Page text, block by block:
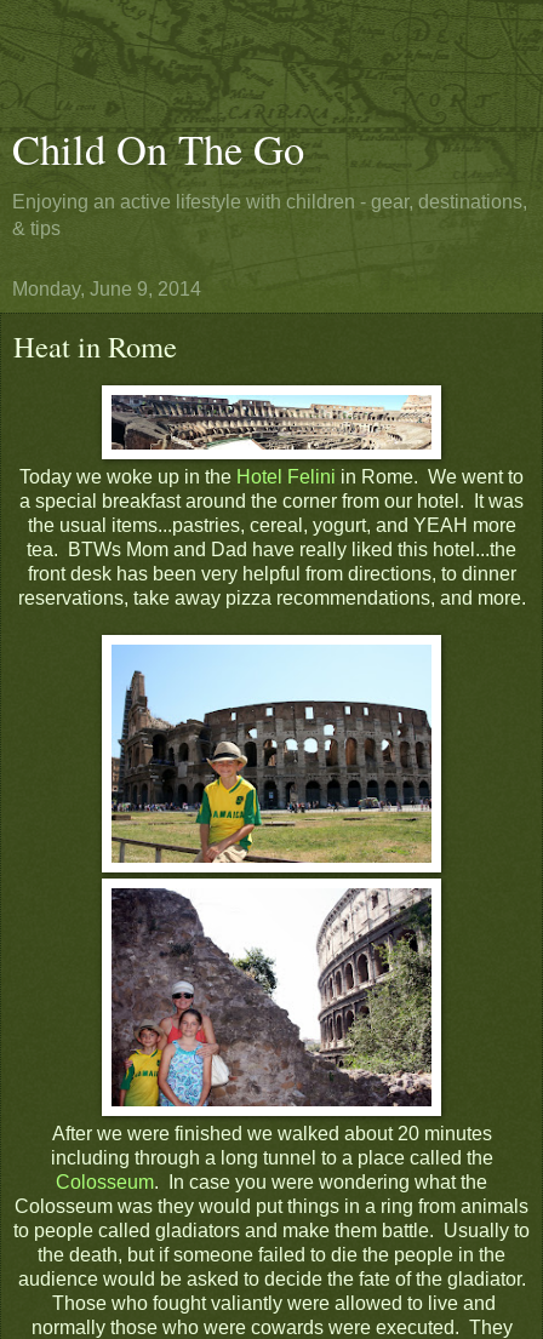
Child On The Go
Enjoying an active lifestyle with children - gear, destinations,
& tips
Monday, June 9, 2014
Heat in Rome
Today we woke up in the Hotel Felini in Rome. We went to
a special breakfast around the corner from our hotel. It was
the usual items...pastries, cereal, yogurt, and YEAH more
tea. BTWs Mom and Dad have really liked this hotel...the
front desk has been very helpful from directions, to dinner
reservations, take away pizza recommendations, and more.
After we were finished we walked about 20 minutes
including through a long tunnel to a place called the
Colosseum. In case you were wondering what the
Colosseum was they would put things in a ring from animals
to people called gladiators and make them battle. Usually to
the death, but if someone failed to die the people in the
audience would be asked to decide the fate of the gladiator.
Those who fought valiantly were allowed to live and
normally those who were cowards were executed. They